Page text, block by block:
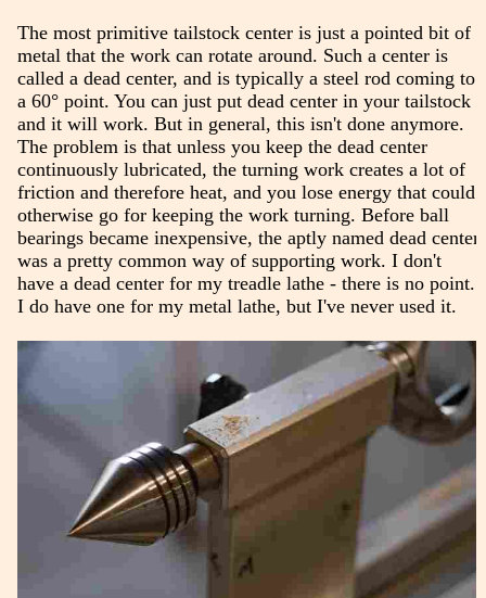
The most primitive tailstock center is just a pointed bit of
metal that the work can rotate around. Such a center is
called a dead center, and is typically a steel rod coming to
a 60° point. You can just put dead center in your tailstock
and it will work. But in general, this isn't done anymore.
The problem is that unless you keep the dead center
continuously lubricated, the turning work creates a lot of
friction and therefore heat, and you lose energy that could
otherwise go for keeping the work turning. Before ball
bearings became inexpensive, the aptly named dead center
was a pretty common way of supporting work. I don't
have a dead center for my treadle lathe - there is no point.
I do have one for my metal lathe, but I've never used it.